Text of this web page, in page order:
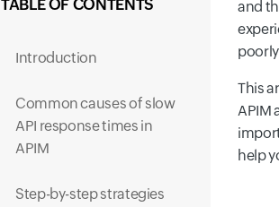
TABLE OF CONTENTS
Introduction
Common causes of slow
API response times in
APIM
Step-by-step strategies
and
This
APIM
help